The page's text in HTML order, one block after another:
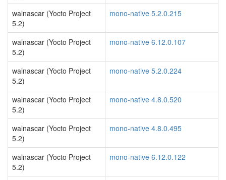
walnascar (Yocto Project
5.2)
mono-native 5.2.0.215
walnascar (Yocto Project
5.2)
mono-native 6.12.0.107
walnascar (Yocto Project
5.2)
mono-native 5.2.0.224
walnascar (Yocto Project
5.2)
mono-native 4.8.0.520
walnascar (Yocto Project
5.2)
mono-native 4.8.0.495
walnascar (Yocto Project
5.2)
mono-native 6.12.0.122